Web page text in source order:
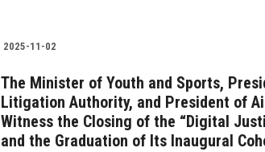
2025-11-02
The Minister of Youth and Sports,
Litigation Authority, and President of
Witness the Closing of the “Digital
and the Graduation of Its Inaugural